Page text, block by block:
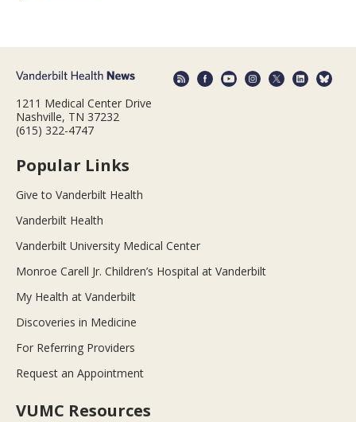
1211 Medical Center Drive
Nashville, TN 37232
(615) 322-4747
Popular Links
Give to Vanderbilt Health
Vanderbilt Health
Vanderbilt University Medical Center
Monroe Carell Jr. Children’s Hospital at Vanderbilt
My Health at Vanderbilt
Discoveries in Medicine
For Referring Providers
Request an Appointment
VUMC Resources